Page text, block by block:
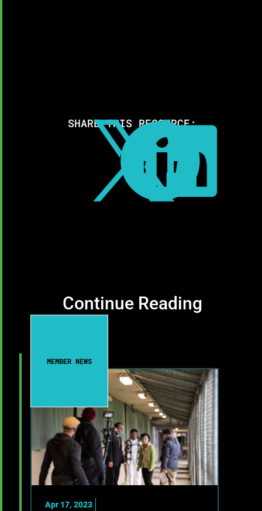
SHARE THIS RESOURCE:



Continue Reading
MEMBER NEWS
Apr 17, 2023